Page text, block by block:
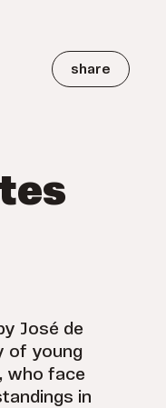
share
José de
of young
who face
in